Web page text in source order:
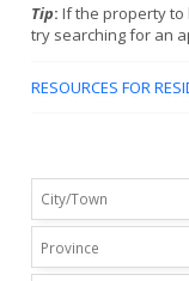
Tip: If the property to
try searching for an
RESOURCES FOR
Province